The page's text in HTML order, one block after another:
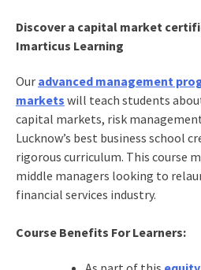
Discover a capital market
Imarticus Learning
Our advanced management
markets will teach students
capital markets, risk
Lucknow’s best business school
rigorous curriculum. This course
middle managers looking to
financial services industry.
Course Benefits For Learners: